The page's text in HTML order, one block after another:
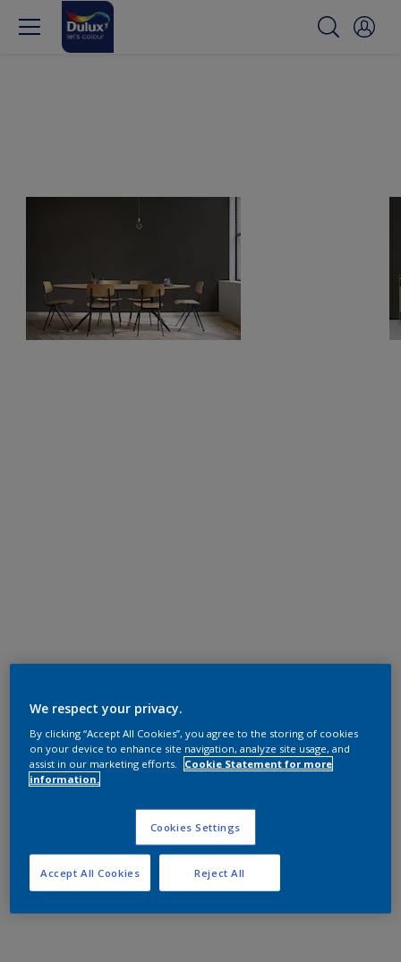
We respect your privacy.
By clicking “Accept All Cookies”, you agree to the storing of cookies
on your device to enhance site navigation, analyze site usage, and
assist in our marketing efforts.
Cookie Statement for more
information.
Cookies Settings
Reject All
Accept All Cookies